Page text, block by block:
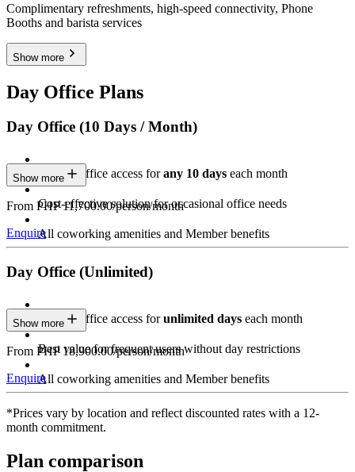
Complimentary refreshments, high-speed connectivity, Phone
Booths and barista services
Show more
Day Office Plans
Day Office (10 Days / Month)
Private Office access forany 10 days each month
Cost-effective solution for occasional office needs
All coworking amenities and Member benefits
Show more
From PHP 11,700.00/person/month
Enquire
Day Office (Unlimited)
Private Office access forunlimited days each month
Best value for frequent users without day restrictions
All coworking amenities and Member benefits
Show more
From PHP 18,900.00/person/month
Enquire
*Prices vary by location and reflect discounted rates with a 12-
month commitment.
Plan comparison